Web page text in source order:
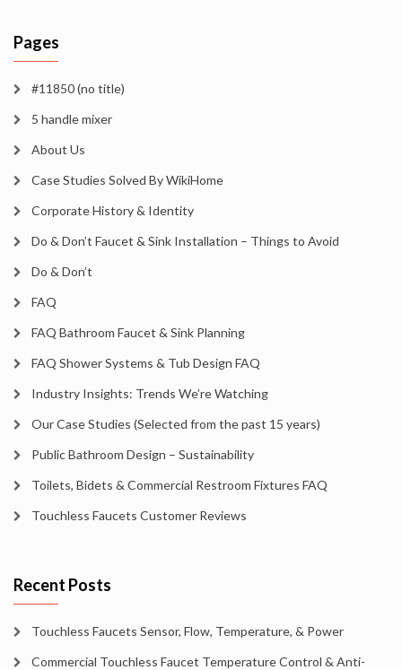
Pages
#11850 (no title)
5 handle mixer
About Us
Case Studies Solved By WikiHome
Corporate History & Identity
Do & Don’t Faucet & Sink Installation – Things to Avoid
Do & Don’t
FAQ
FAQ Bathroom Faucet & Sink Planning
FAQ Shower Systems & Tub Design FAQ
Industry Insights: Trends We’re Watching
Our Case Studies (Selected from the past 15 years)
Public Bathroom Design – Sustainability
Toilets, Bidets & Commercial Restroom Fixtures FAQ
Touchless Faucets Customer Reviews
Recent Posts
Touchless Faucets Sensor, Flow, Temperature, & Power
Commercial Touchless Faucet Temperature Control & Anti-